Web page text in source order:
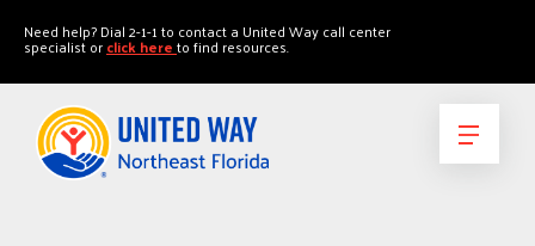
Need help? Dial 2-1-1 to contact a United Way call center
specialist orclick hereto find resources.